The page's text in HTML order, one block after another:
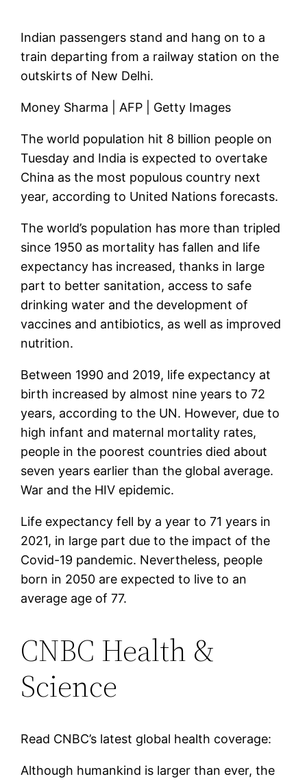
Indian passengers stand and hang on to a
train departing from a railway station on the
outskirts of New Delhi.
Money Sharma | AFP | Getty Images
The world population hit 8 billion people on
Tuesday and India is expected to overtake
China as the most populous country next
year, according to United Nations forecasts.
The world’s population has more than tripled
since 1950 as mortality has fallen and life
expectancy has increased, thanks in large
part to better sanitation, access to safe
drinking water and the development of
vaccines and antibiotics, as well as improved
nutrition.
Between 1990 and 2019, life expectancy at
birth increased by almost nine years to 72
years, according to the UN. However, due to
high infant and maternal mortality rates,
people in the poorest countries died about
seven years earlier than the global average.
War and the HIV epidemic.
Life expectancy fell by a year to 71 years in
2021, in large part due to the impact of the
Covid-19 pandemic. Nevertheless, people
born in 2050 are expected to live to an
average age of 77.
CNBC Health &
Science
Read CNBC’s latest global health coverage:
Although humankind is larger than ever, the